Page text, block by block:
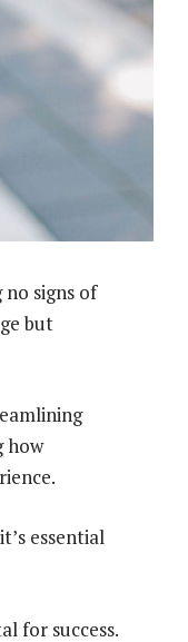
signs of
but
how
essential
for success.